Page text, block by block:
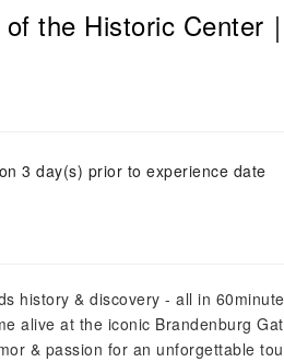
the Historic Center
3 day(s) prior to experience date
history & discovery - all in
alive at the iconic Brandenburg
& passion for an unforgettable